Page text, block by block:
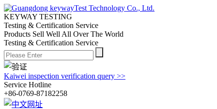
KEYWAY TESTING
Testing & Certification Service
Products Sell Well All Over The World
Testing & Certification Service
Kaiwei inspection verification query >>
Service Hotline
+86-0769-87182258